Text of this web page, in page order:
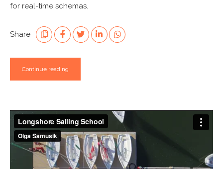
for real-time schemas.
Share
Continue reading